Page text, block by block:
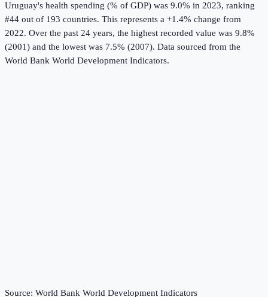
Uruguay's health spending (% of GDP) was 9.0% in 2023, ranking
#44 out of 193 countries. This represents a +1.4% change from
2022. Over the past 24 years, the highest recorded value was 9.8%
(2001) and the lowest was 7.5% (2007). Data sourced from the
World Bank World Development Indicators.
Source: World Bank World Development Indicators